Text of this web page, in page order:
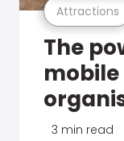
Attractions
The
3 min read